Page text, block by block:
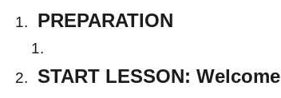
PREPARATION
START LESSON: Welcome